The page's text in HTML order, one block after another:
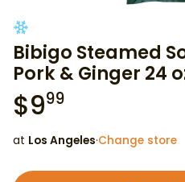
Bibigo Steamed
Pork & Ginger 24
$999
at Los Angeles·Change store